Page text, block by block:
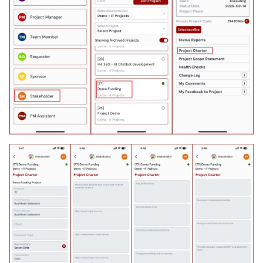
As a PgM, PMO, I can
manage program
components
As a PfM, I can manage
portfolio capacity
As a PfM, I can manage
portfolio expenses
As a PfM, I can review
portfolio status reports
As a PgM, I can manage
program capacity
As a PgM, I can manage
program expenses